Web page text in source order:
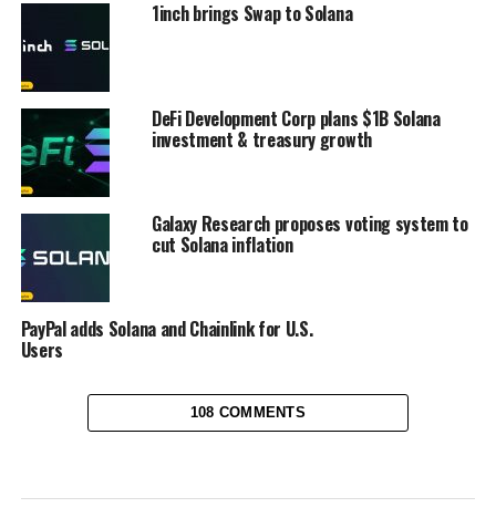
1inch brings Swap to Solana
DeFi Development Corp plans $1B Solana
investment & treasury growth
Galaxy Research proposes voting system to
cut Solana inflation
PayPal adds Solana and Chainlink for U.S.
Users
108 COMMENTS